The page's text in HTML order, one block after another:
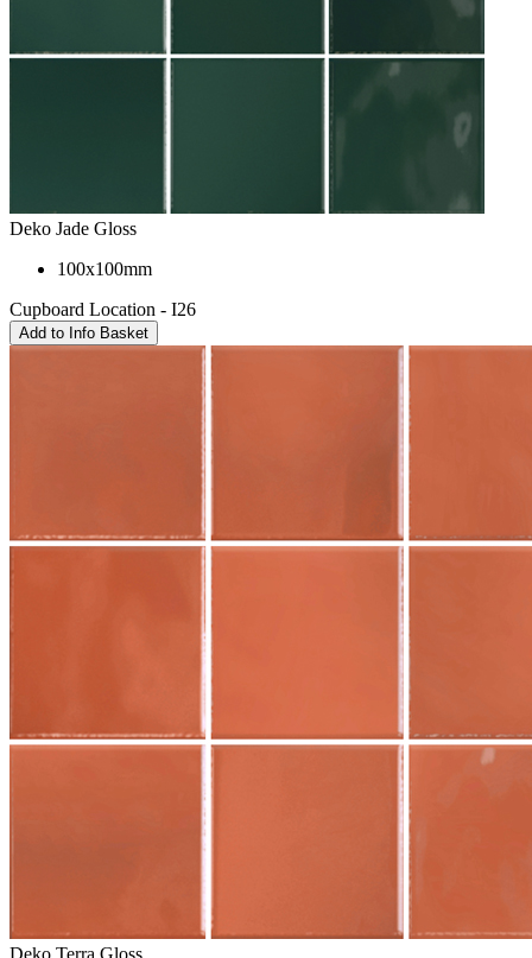
Deko Jade Gloss
100x100mm
Cupboard Location - I26
Deko Terra Gloss